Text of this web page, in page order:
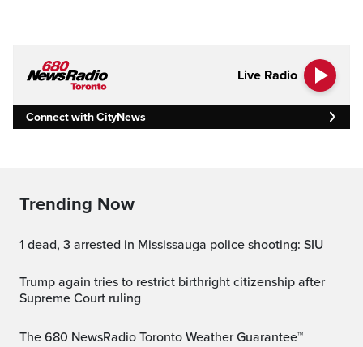
Live Radio
Connect with CityNews
Trending Now
1 dead, 3 arrested in Mississauga police shooting: SIU
Trump again tries to restrict birthright citizenship after
Supreme Court ruling
The 680 NewsRadio Toronto Weather Guarantee™